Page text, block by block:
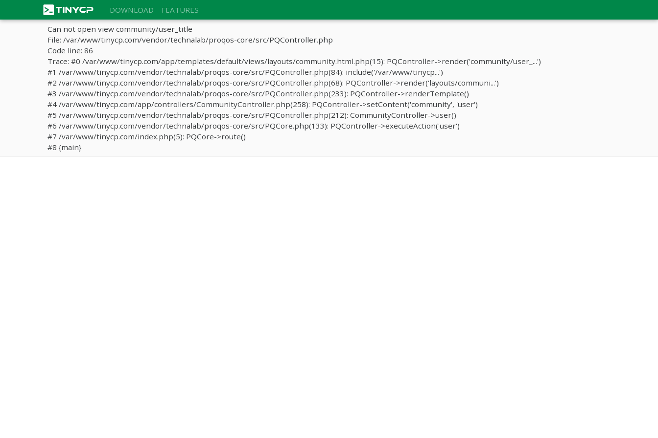
DOWNLOAD
FEATURES
Can not open view community/user_title
File: /var/www/tinycp.com/vendor/technalab/proqos-core/src/PQController.php
Code line: 86
Trace: #0 /var/www/tinycp.com/app/templates/default/views/layouts/community.html.php(15): PQController->render('community/user_...')
#1 /var/www/tinycp.com/vendor/technalab/proqos-core/src/PQController.php(84): include('/var/www/tinycp...')
#2 /var/www/tinycp.com/vendor/technalab/proqos-core/src/PQController.php(68): PQController->render('layouts/communi...')
#3 /var/www/tinycp.com/vendor/technalab/proqos-core/src/PQController.php(233): PQController->renderTemplate()
#4 /var/www/tinycp.com/app/controllers/CommunityController.php(258): PQController->setContent('community', 'user')
#5 /var/www/tinycp.com/vendor/technalab/proqos-core/src/PQController.php(212): CommunityController->user()
#6 /var/www/tinycp.com/vendor/technalab/proqos-core/src/PQCore.php(133): PQController->executeAction('user')
#7 /var/www/tinycp.com/index.php(5): PQCore->route()
#8 {main}